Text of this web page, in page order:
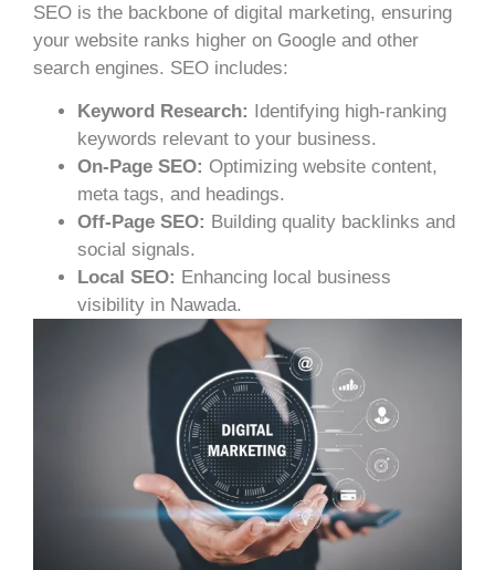
SEO is the backbone of digital marketing, ensuring
your website ranks higher on Google and other
search engines. SEO includes:
Keyword Research: Identifying high-ranking
keywords relevant to your business.
On-Page SEO: Optimizing website content,
meta tags, and headings.
Off-Page SEO: Building quality backlinks and
social signals.
Local SEO: Enhancing local business
visibility in Nawada.